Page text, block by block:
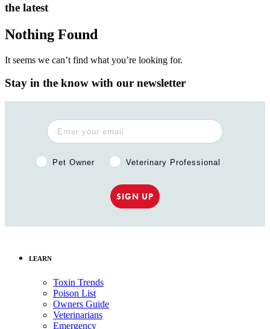
the latest
Nothing Found
It seems we can’t find what you’re looking for.
Stay in the know with our newsletter
Pet Owner or Veterinary Professional?
Pet Owner Veterinary Professional
SIGN UP
LEARN
Toxin Trends
Poison List
Owners Guide
Veterinarians
Emergency